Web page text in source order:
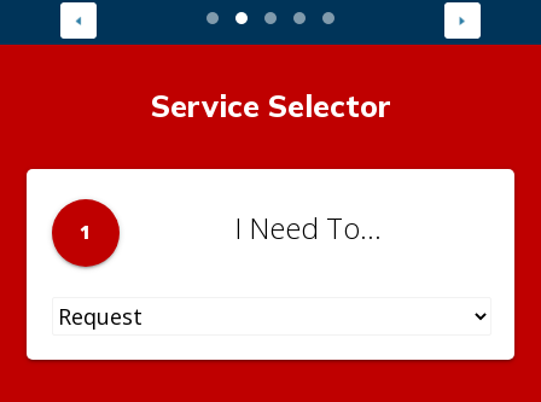
Service Selector
1 I Need To...